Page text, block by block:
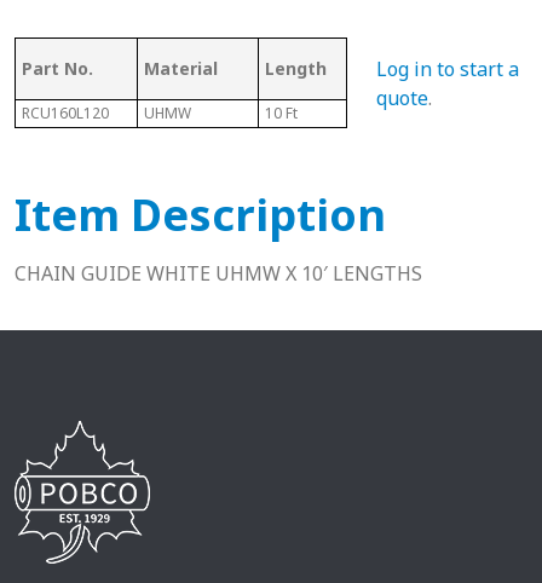
Part No. Material Length Chain #
RCU160L120 UHMW 10 Ft 160
Log in to start a
quote.
Item Description
CHAIN GUIDE WHITE UHMW X 10′ LENGTHS